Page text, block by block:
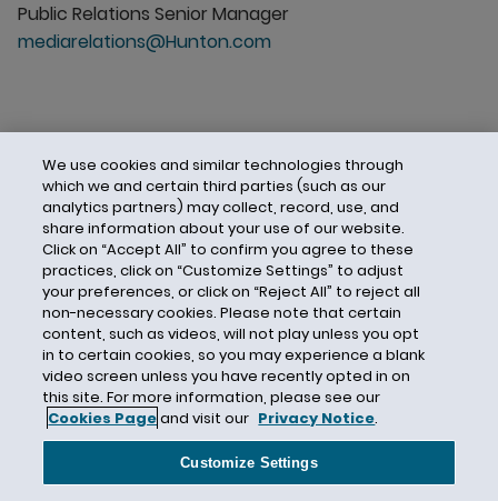
Public Relations Senior Manager
mediarelations@Hunton.com
Contact Us Privacy Notice
Cookies
Terms of Use
Modern Slavery Act
Attorney Advertising
We use cookies and similar technologies through
which we and certain third parties (such as our
analytics partners) may collect, record, use, and
share information about your use of our website.
Click on “Accept All” to confirm you agree to these
practices, click on “Customize Settings” to adjust
your preferences, or click on “Reject All” to reject all
non-necessary cookies. Please note that certain
content, such as videos, will not play unless you opt
in to certain cookies, so you may experience a blank
video screen unless you have recently opted in on
this site. For more information, please see our
Cookies Pageand visit our Privacy Notice.
Customize Settings